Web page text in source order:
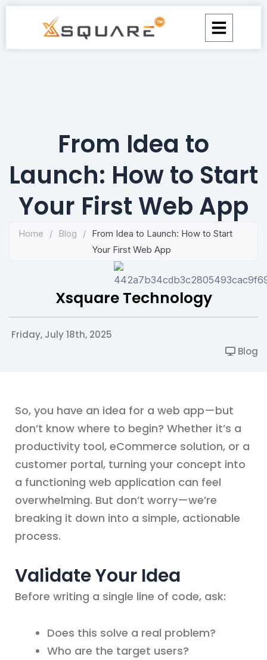
Skip
From Idea to
Launch: How to Start
Your First Web App
Home / Blog / From Idea to Launch: How to Start
Your First Web App
Xsquare Technology
Friday, July 18th, 2025
Blog
So, you have an idea for a web app—but
don’t know where to begin? Whether it’s a
productivity tool, eCommerce solution, or a
customer portal, turning your concept into
a functioning web application can feel
overwhelming. But don’t worry—we’re
breaking it down into a simple, actionable
process.
Validate Your Idea
Before writing a single line of code, ask:
Does this solve a real problem?
Who are the target users?